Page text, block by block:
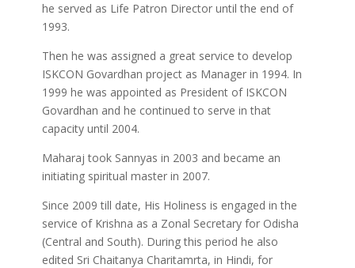
he served as Life Patron Director until the end of
1993.
Then he was assigned a great service to develop
ISKCON Govardhan project as Manager in 1994. In
1999 he was appointed as President of ISKCON
Govardhan and he continued to serve in that
capacity until 2004.
Maharaj took Sannyas in 2003 and became an
initiating spiritual master in 2007.
Since 2009 till date, His Holiness is engaged in the
service of Krishna as a Zonal Secretary for Odisha
(Central and South). During this period he also
edited Sri Chaitanya Charitamrta, in Hindi, for